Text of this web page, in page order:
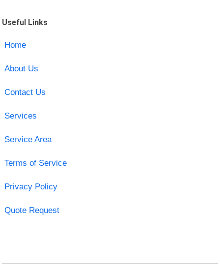
Useful Links
Home
About Us
Contact Us
Services
Service Area
Terms of Service
Privacy Policy
Quote Request